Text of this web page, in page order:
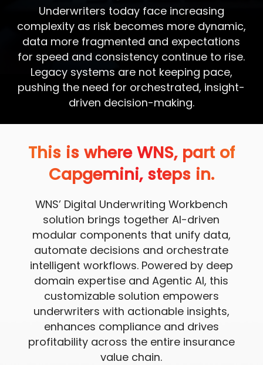
Underwriters today face increasing
complexity as risk becomes more dynamic,
data more fragmented and expectations
for speed and consistency continue to rise.
Legacy systems are not keeping pace,
pushing the need for orchestrated, insight-
driven decision-making.
This is where WNS, part of
Capgemini, steps in.
WNS’ Digital Underwriting Workbench
solution brings together AI-driven
modular components that unify data,
automate decisions and orchestrate
intelligent workflows. Powered by deep
domain expertise and Agentic AI, this
customizable solution empowers
underwriters with actionable insights,
enhances compliance and drives
profitability across the entire insurance
value chain.